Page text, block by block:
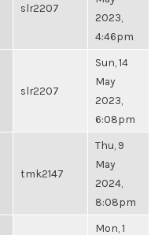
slr2207
2023,
4:46pm
slr2207
Sun, 14
May
2023,
6:08pm
tmk2147
Thu, 9
May
2024,
8:08pm
Mon, 1